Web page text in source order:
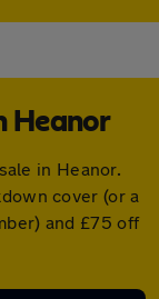
Heanor
in Heanor.
cover (or a
and £75 off